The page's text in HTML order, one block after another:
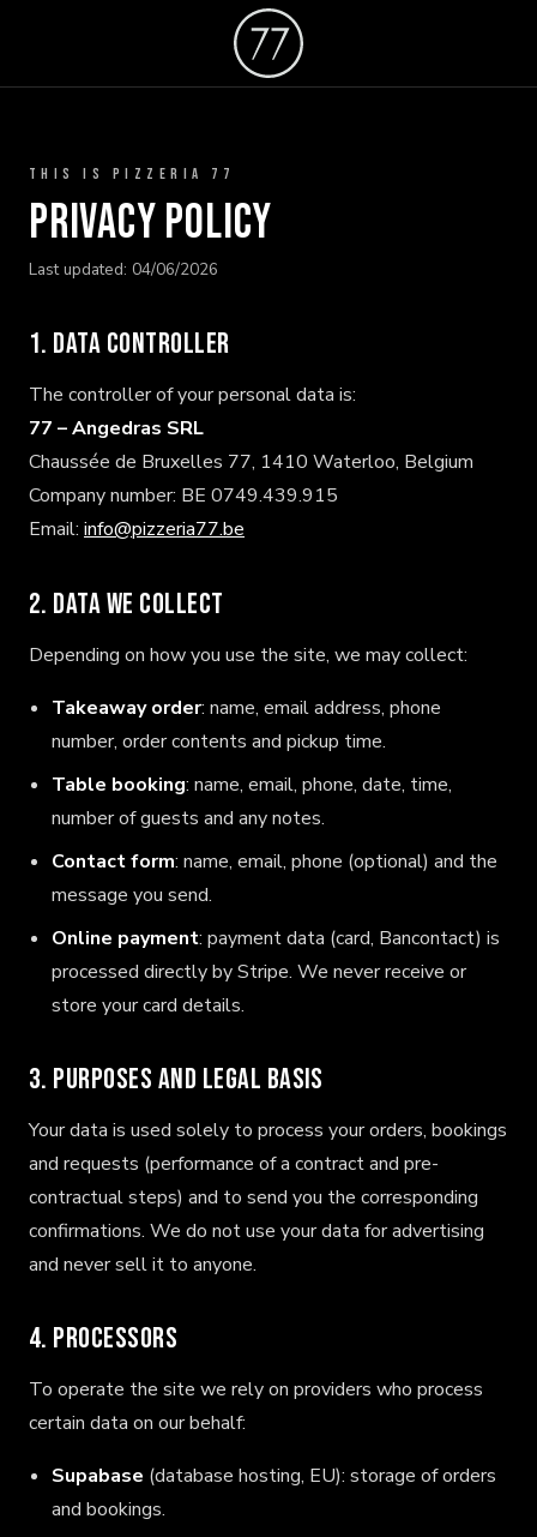
THIS IS PIZZERIA 77
Privacy Policy
Last updated: 04/06/2026
1. Data controller
The controller of your personal data is:
77 – Angedras SRL
Chaussée de Bruxelles 77, 1410 Waterloo, Belgium
Company number: BE 0749.439.915
Email: info@pizzeria77.be
2. Data we collect
Depending on how you use the site, we may collect:
Takeaway order: name, email address, phone
number, order contents and pickup time.
Table booking: name, email, phone, date, time,
number of guests and any notes.
Contact form: name, email, phone (optional) and the
message you send.
Online payment: payment data (card, Bancontact) is
processed directly by Stripe. We never receive or
store your card details.
3. Purposes and legal basis
Your data is used solely to process your orders, bookings
and requests (performance of a contract and pre-
contractual steps) and to send you the corresponding
confirmations. We do not use your data for advertising
and never sell it to anyone.
4. Processors
To operate the site we rely on providers who process
certain data on our behalf:
Supabase (database hosting, EU): storage of orders
and bookings.